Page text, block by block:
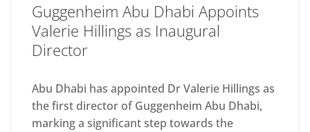
Guggenheim Abu Dhabi Appoints
Valerie Hillings as Inaugural
Director
Abu Dhabi has appointed Dr Valerie Hillings as
the first director of Guggenheim Abu Dhabi,
marking a significant step towards the